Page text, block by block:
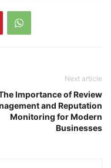
Next article
Importance of Review
and Reputation
Monitoring for Modern
Businesses